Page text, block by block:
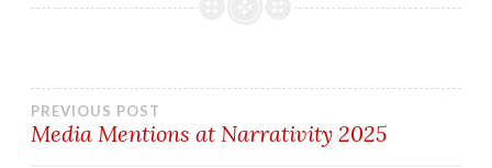
Post
PREVIOUS POST
Media Mentions at Narrativity 2025